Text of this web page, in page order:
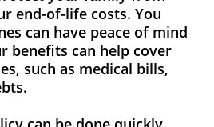
end-of-life costs. You
can have peace of mind
benefits can help cover
such as medical bills,